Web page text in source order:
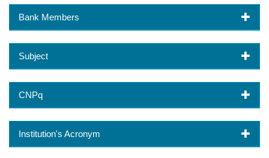
Bank Members
Subject
CNPq
Institution's Acronym